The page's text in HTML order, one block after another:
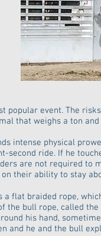
popular event. The
that weighs a ton
intense physical
second ride. If he
are not required to
their ability to stay
a flat braided rope,
the bull rope, called
his hand,
and he and the bull